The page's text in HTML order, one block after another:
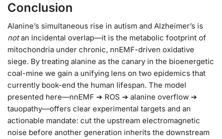
Conclusion
Alanine’s simultaneous rise in autism and Alzheimer’s is
notan incidental overlap—it is the metabolic footprint of
mitochondria under chronic, nnEMF-driven oxidative
siege. By treating alanine as the canary in the bioenergetic
coal-mine we gain a unifying lens on two epidemics that
currently book-end the human lifespan. The model
presented here—nnEMF ➔ ROS ➔ alanine overflow ➔
tauopathy—offers clear experimental targets and an
actionable mandate: cut the upstream electromagnetic
noise before another generation inherits the downstream